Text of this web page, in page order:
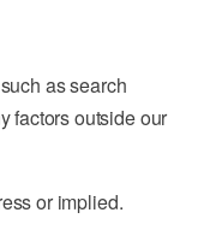
as search
factors outside our
or implied.